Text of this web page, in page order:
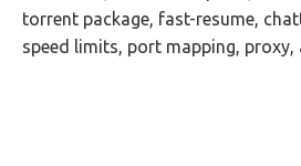
torrent package, fast-resume,
speed limits, port mapping, proxy,